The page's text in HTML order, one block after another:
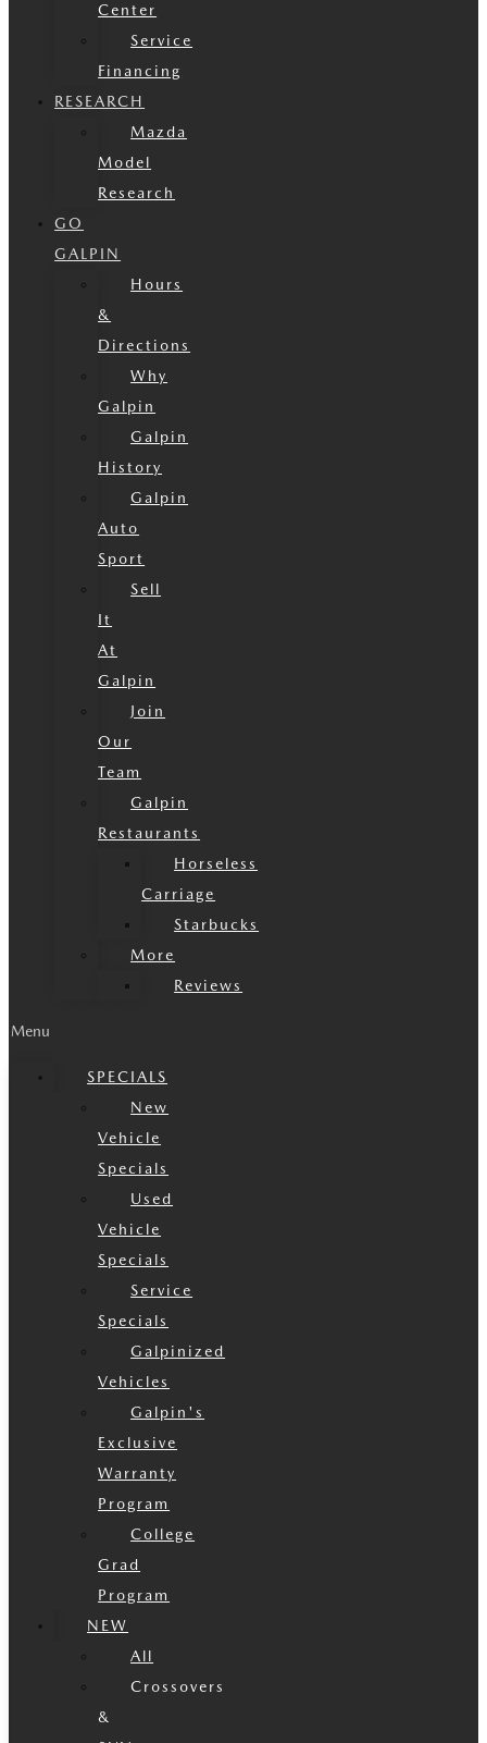
Center
Service
Financing
RESEARCH
Mazda
Model
Research
GO
GALPIN
Hours
&
Directions
Why
Galpin
Galpin
History
Galpin
Auto
Sport
Sell
It
At
Galpin
Join
Our
Team
Galpin
Restaurants
Horseless
Carriage
Starbucks
More
Reviews
Menu
SPECIALS
New
Vehicle
Specials
Used
Vehicle
Specials
Service
Specials
Galpinized
Vehicles
Galpin's
Exclusive
Warranty
Program
College
Grad
Program
NEW
All
Crossovers
&